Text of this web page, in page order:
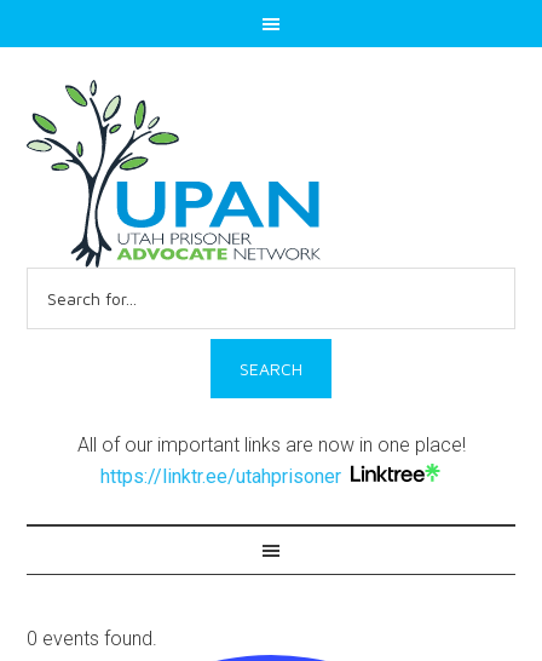
for:
All of our important links are now in one place!
https://linktr.ee/utahprisoner
0 events found.